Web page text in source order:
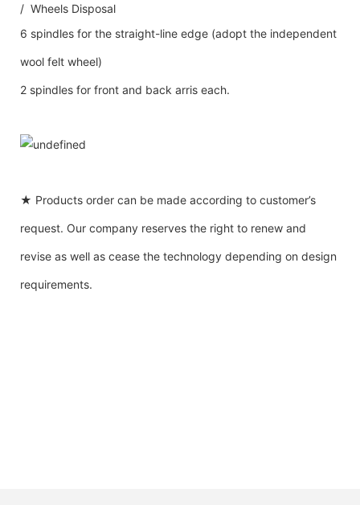
/ Wheels Disposal
6 spindles for the straight-line edge (adopt the independent
wool felt wheel)
2 spindles for front and back arris each.
★ Products order can be made according to customer’s
request. Our company reserves the right to renew and
revise as well as cease the technology depending on design
requirements.